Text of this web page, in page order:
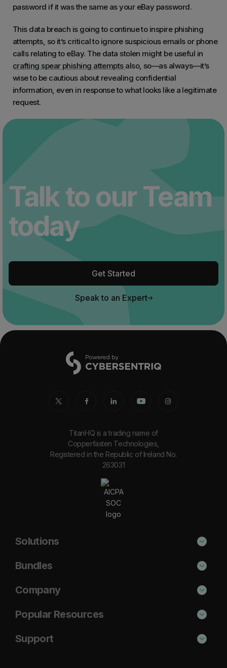
password if it was the same as your eBay password.
This data breach is going to continue to inspire phishing
attempts, so it’s critical to ignore suspicious emails or phone
calls relating to eBay. The data stolen might be useful in
crafting spear phishing attempts also, so—as always—it’s
wise to be cautious about revealing confidential
information, even in response to what looks like a legitimate
request.
Talk to our Team
today
Get Started
Speak to an Expert
TitanHQ is a trading name of
Copperfasten Technologies,
Registered in the Republic of Ireland No.
263031
Solutions
Phishing Protection
Email Anti-Spam Solution
Email Archiving
Bundles
Secure
Protect
Company
About Us
Blog
Popular Resources
Cisco Umbrella Alternative
Support